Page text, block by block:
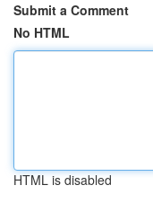
Submit a Comment
No HTML
HTML is disabled